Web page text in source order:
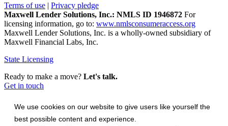
Terms of use | Privacy pledge
Maxwell Lender Solutions, Inc.: NMLS ID 1946872 For
licensing information, go to: www.nmlsconsumeraccess.org
Maxwell Lender Solutions, Inc. is a wholly-owned subsidiary of
Maxwell Financial Labs, Inc.
State Licensing
Ready to make a move? Let's talk.
Get in touch
We use cookies on our website to give users like yourself the
best possible content and experience.